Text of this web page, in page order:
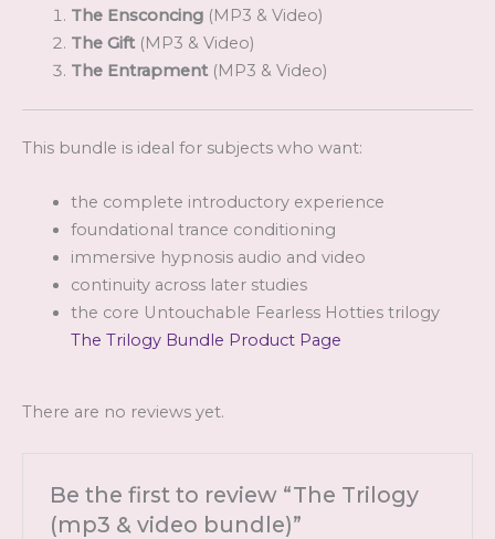
The Ensconcing(MP3 & Video)
The Gift(MP3 & Video)
The Entrapment(MP3 & Video)
This bundle is ideal for subjects who want:
the complete introductory experience
foundational trance conditioning
immersive hypnosis audio and video
continuity across later studies
the core Untouchable Fearless Hotties trilogy
The Trilogy Bundle Product Page
There are no reviews yet.
Be the first to review “The Trilogy
(mp3 & video bundle)”